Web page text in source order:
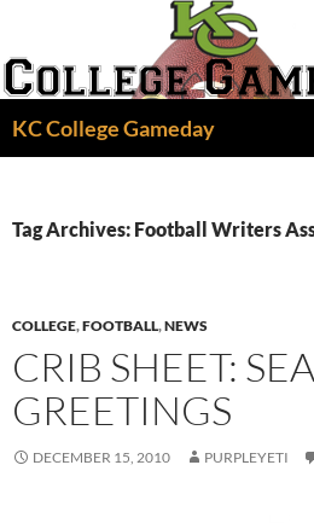
content
KC College Gameday
Tag Archives: Football Writers
COLLEGE,FOOTBALL,NEWS
CRIB SHEET:
GREETINGS
DECEMBER 15, 2010 PURPLEYETI